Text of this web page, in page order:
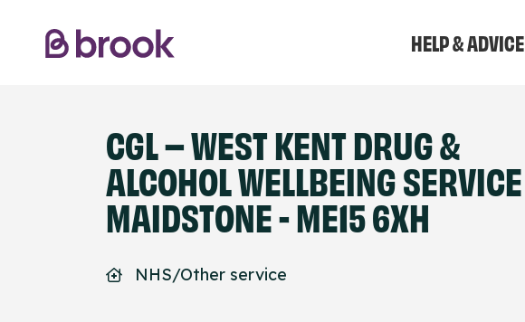
HELP & ADVICE
CGL – WEST KENT DRUG &
ALCOHOL WELLBEING SERVICE
MAIDSTONE - ME15 6XH
NHS/Other service